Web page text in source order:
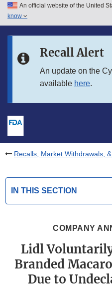
Skip to main content
Skip to in this section menu
An official website of the United
know
Recall Alert
An update on the
available here.
Recalls, Market Withdrawals,
IN THIS SECTION
COMPANY
Lidl
Branded
Due to